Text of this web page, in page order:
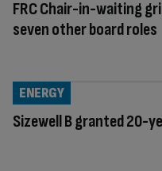
FRC Chair-in-waiting
seven other board roles
Sizewell B granted 20-
ENERGY